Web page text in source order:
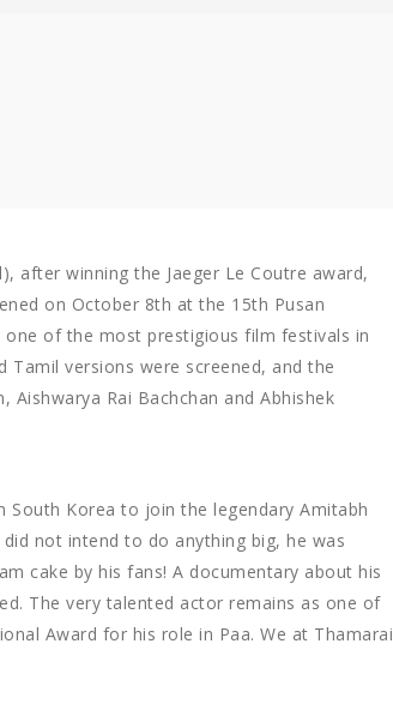
after winning the Jaeger Le Coutre award,
on October 8th at the 15th Pusan
one of the most prestigious film festivals in
versions were screened, and the
Rai Bachchan and Abhishek
South Korea to join the legendary Amitabh
not intend to do anything big, he was
cake by his fans! A documentary about his
The very talented actor remains as one of
Award for his role in Paa. We at Thamarai